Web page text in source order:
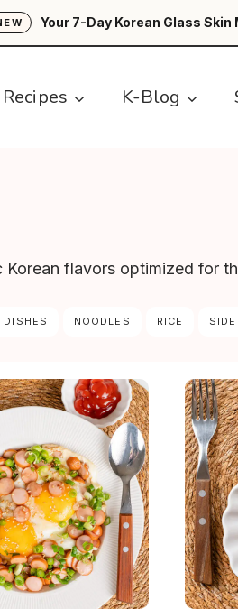
Your 7-Day Korean Glass Skin
Recipes K-Blog
flavors optimized for
DISHES NOODLES RICE